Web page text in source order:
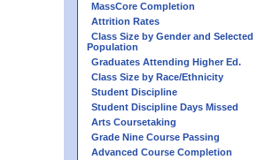
MassCore Completion
Attrition Rates
Class Size by Gender and Selected
Population
Graduates Attending Higher Ed.
Class Size by Race/Ethnicity
Student Discipline
Student Discipline Days Missed
Arts Coursetaking
Grade Nine Course Passing
Advanced Course Completion